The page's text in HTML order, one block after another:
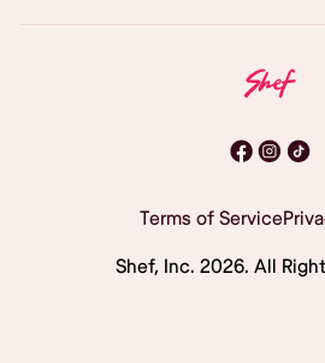
Terms of Service
Shef, Inc. 2026. All